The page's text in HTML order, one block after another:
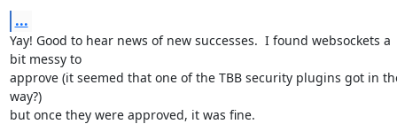
...
Yay! Good to hear news of new successes.  I found websockets a
bit messy to
approve (it seemed that one of the TBB security plugins got in
way?)
but once they were approved, it was fine.